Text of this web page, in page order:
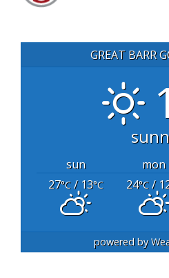
GREAT BARR
sun mon
27°C/ 13°C 24°C /
powered by